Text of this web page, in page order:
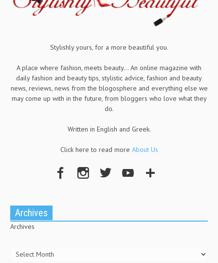
Stylishly yours, for a more beautiful you.
A place where fashion, meets beauty... An online magazine with
daily fashion and beauty tips, stylistic advice, fashion and beauty
news, reviews, news from the blogosphere and everything else we
may come up with in the future, from bloggers who love what they
do.
Written in English and Greek.
Click here to read more About Us
Archives
Archives